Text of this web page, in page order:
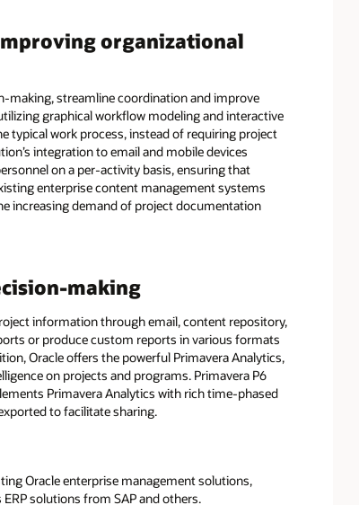
organizational
making, streamline coordination and improve
graphical workflow modeling and interactive
work process, instead of requiring project
integration to email and mobile devices
on a per-activity basis, ensuring that
enterprise content management systems
increasing demand of project documentation
making
information through email, content repository,
or produce custom reports in various formats
Oracle offers the powerful Primavera Analytics,
on projects and programs. Primavera P6
Primavera Analytics with rich time-phased
to facilitate sharing.
Oracle enterprise management solutions,
ERP solutions from SAP and others.